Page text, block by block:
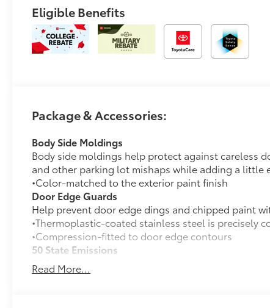
Eligible Benefits
Package & Accessories:
Body Side Moldings
Body side moldings help protect against careless
and other parking lot mishaps while adding a little
•Color-matched to the exterior paint finish
Door Edge Guards
Help prevent door edge dings and chipped paint
•Thermoplastic-coated stainless steel is precisely
•Compression-fitted to door edge contours
50 State Emissions
50 State Emissions
Mudguards
Read More...